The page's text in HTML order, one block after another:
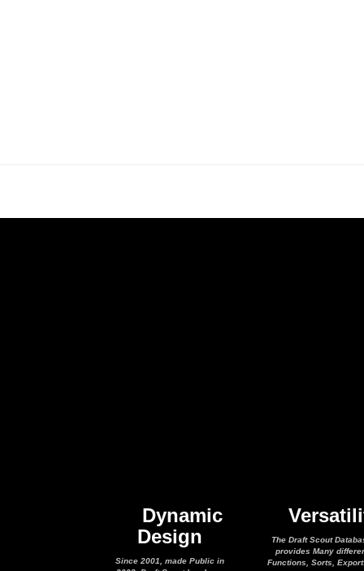
Dynamic
Design
Since 2001, made Public in
The Draft Scout
provides Many
Functions, Sorts,